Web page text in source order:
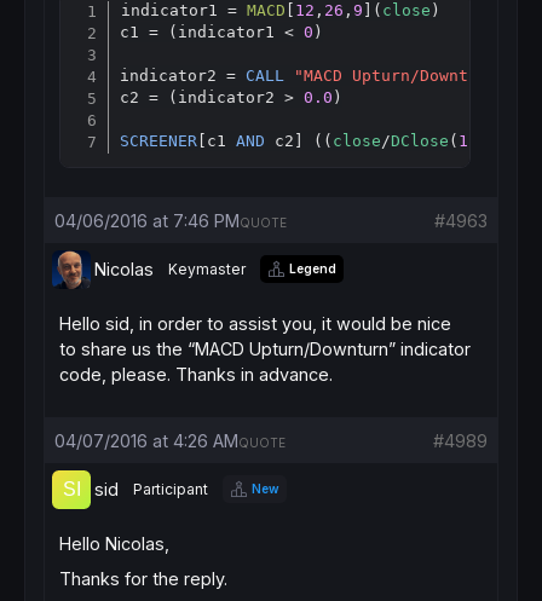
indicator1 = MACD 12 , 26 ,9 ]( close )
c1 = (indicator1 < 0 )
indicator2 = CALL
"MACD Upturn/Downturn"
c2 = (indicator2 > 0.0 )
SCREENER [c1 AND c2] (( close/DClose ( 1
04/06/2016 at 7:46 PM #4963
QUOTE
Nicolas Keymaster Legend
Hello sid, in order to assist you, it would be nice
to share us the “MACD Upturn/Downturn” indicator
code, please. Thanks in advance.
04/07/2016 at 4:26 AM #4989
QUOTE
sid Participant New
Hello Nicolas,
Thanks for the reply.